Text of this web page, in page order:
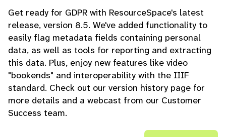
Get ready for GDPR with ResourceSpace's latest
release, version 8.5. We've added functionality to
easily flag metadata fields containing personal
data, as well as tools for reporting and extracting
this data. Plus, enjoy new features like video
"bookends" and interoperability with the IIIF
standard. Check out our version history page for
more details and a webcast from our Customer
Success team.